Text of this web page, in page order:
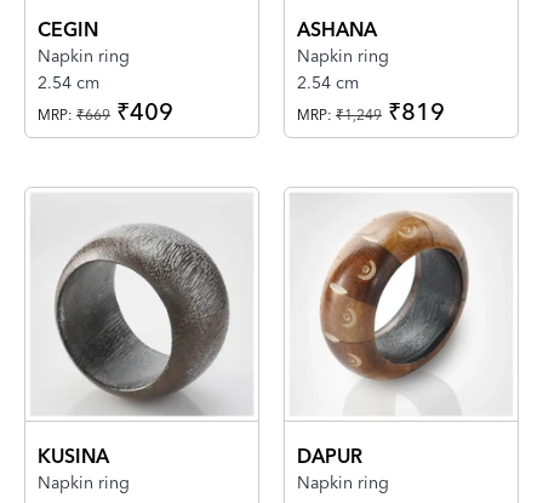
CEGIN
Napkin ring
2.54 cm
MRP: ₹669 ₹409
ASHANA
Napkin ring
2.54 cm
MRP: ₹1,249 ₹819
KUSINA
Napkin ring
DAPUR
Napkin ring